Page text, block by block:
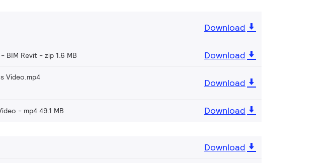
Download
BIM Revit zip 1.6 MB Download
Video.mp4
Download
mp4 49.1 MB
Download
Download